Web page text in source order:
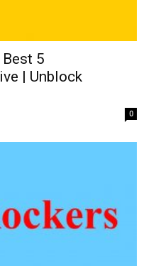
5
| Unblock
0